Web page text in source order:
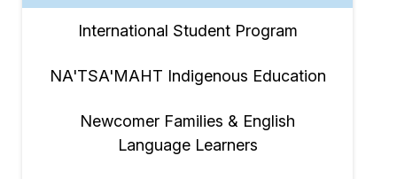
International Student Program
NA'TSA'MAHT Indigenous Education
Newcomer Families & English
Language Learners